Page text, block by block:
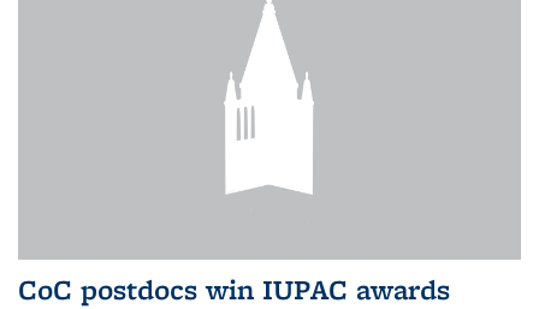
CoC postdocs win IUPAC awards